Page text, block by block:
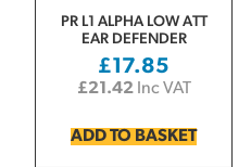
PR L1 ALPHA LOW ATT
EAR DEFENDER
£17.85
£21.42Inc VAT
ADD TO BASKET